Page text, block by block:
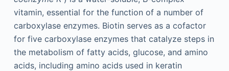
vitamin, essential for the function of a number of
carboxylase enzymes. Biotin serves as a cofactor
for five carboxylase enzymes that catalyze steps in
the metabolism of fatty acids, glucose, and amino
acids, including amino acids used in keratin